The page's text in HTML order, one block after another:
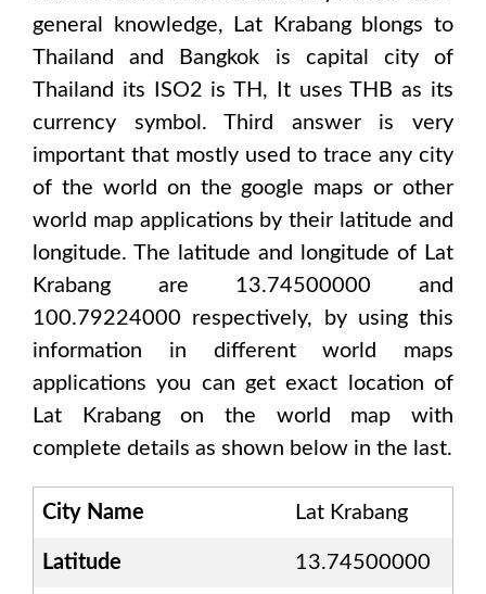
general knowledge,
Lat Krabangblongs to
Thailand and Bangkok is capital city of
Thailand its ISO2 isTH , It usesTHB as its
currency symbol. Third answer is very
important that mostly used to trace any city
of the world on the google maps or other
world map applications by their latitude and
longitude. The latitude and longitude of Lat
Krabang are 13.74500000 and
100.79224000 respectively, by using this
information in different world maps
applications you can get exact location of
Lat Krabangon the world map with
complete details as shown below in the last.
City Name Lat Krabang
Latitude 13.74500000